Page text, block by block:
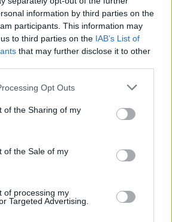
information by third parties on the
participants. This information may
to third parties on the IAB’s List of
that may further disclose it to other
app uses one or more Google
or usage behaviour. You may click to
to Google and its third-party tags to
specified purposes in below Google
Opt Outs
of the Sharing of my
of the Sale of my
of processing my
Targeted Advertising.
THE LEMONHEADS
Boiler Shop
Newcastle (
United
Kingdom)
MON 05 OCTOBER 2026
TICKETS INFORMATION
Swg3
Kingdom)
TUE 06 OCTOBER 2026